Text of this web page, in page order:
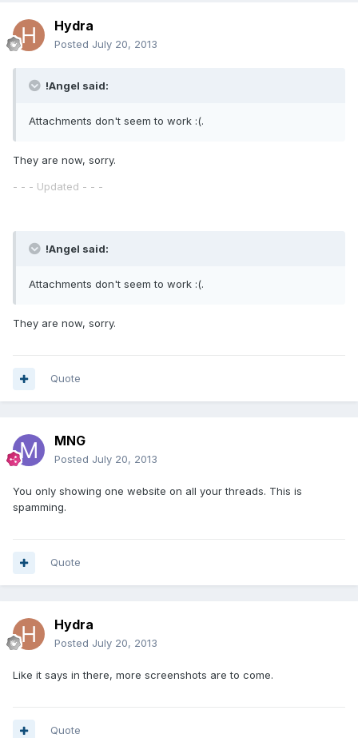
Hydra
Posted July 20, 2013
!Angel said:
Attachments don't seem to work :(.
They are now, sorry.
- - - Updated - - -
!Angel said:
Attachments don't seem to work :(.
They are now, sorry.
Quote
MNG
Posted July 20, 2013
You only showing one website on all your threads. This is
spamming.
Quote
Hydra
Posted July 20, 2013
Like it says in there, more screenshots are to come.
Quote